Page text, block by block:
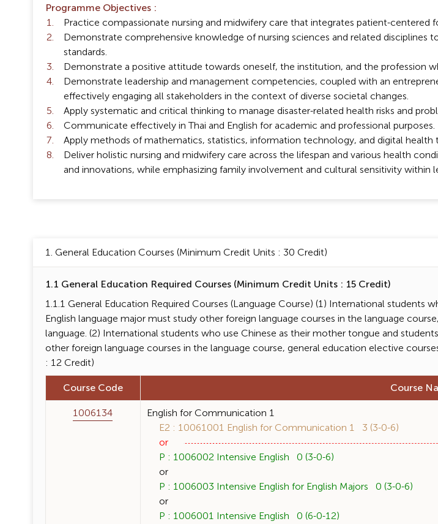
Programme Objectives :
Practice compassionate nursing and midwifery care that integrates patient-centered
Demonstrate comprehensive knowledge of nursing sciences and related disciplines
standards.
Demonstrate a positive attitude towards oneself, the institution, and the
Demonstrate leadership and management competencies, coupled with an
effectively engaging all stakeholders in the context of diverse societal changes.
Apply systematic and critical thinking to manage disaster-related health risks and
Communicate effectively in Thai and English for academic and professional purposes.
Apply methods of mathematics, statistics, information technology, and digital
Deliver holistic nursing and midwifery care across the lifespan and various health
and innovations, while emphasizing family involvement and cultural sensitivity within
1. General Education Courses (Minimum Credit Units : 30 Credit)
1.1 General Education Required Courses (Minimum Credit Units : 15 Credit)
1.1.1 General Education Required Courses (Language Course) (1) International students
English language major must study other foreign language courses in the language
language. (2) International students who use Chinese as their mother tongue and
other foreign language courses in the language course, general education elective
: 12 Credit)
Course Code
Course
1006134
English for Communication 1
E2 : 10061001 English for Communication 1 3 (3-0-6)
or
P : 1006002 Intensive English 0 (3-0-6)
or
P : 1006003 Intensive English for English Majors 0 (3-0-6)
or
P : 1006001 Intensive English 0 (6-0-12)